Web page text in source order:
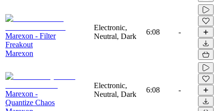
Marexon - Filter
Freakout
Marexon
Electronic,
Neutral, Dark
6:08 -
Marexon -
Quantize Chaos
Electronic,
Neutral, Dark
6:08 -